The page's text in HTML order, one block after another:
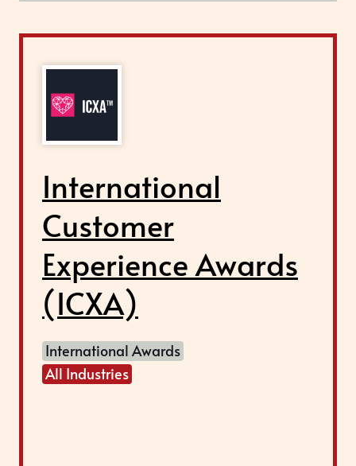
International
Customer
Experience Awards
(ICXA)
International Awards
All Industries